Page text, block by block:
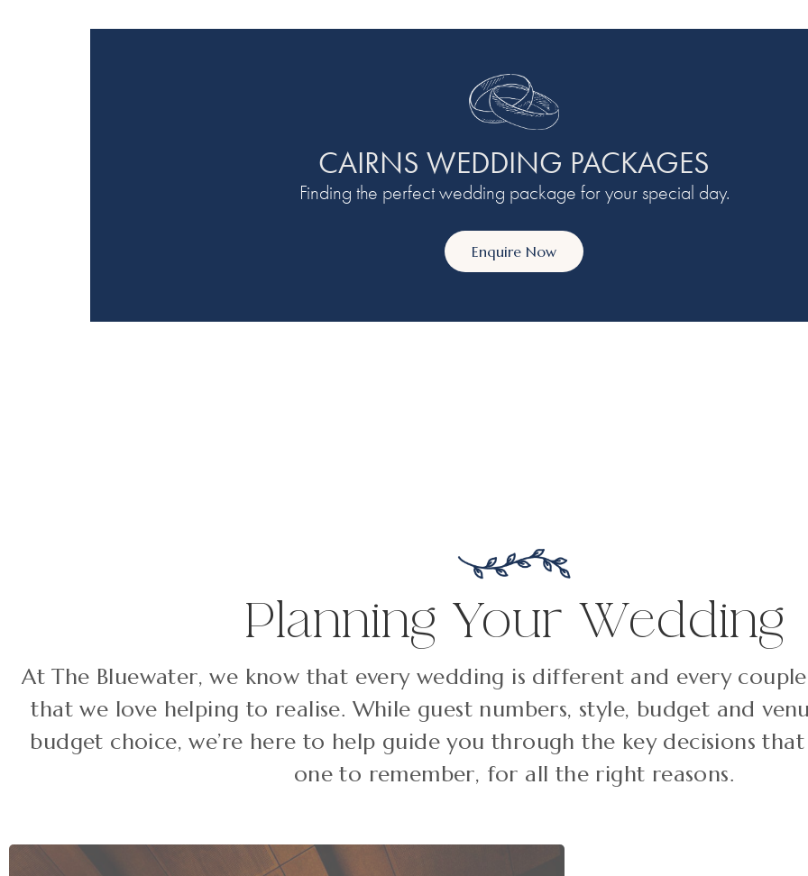
CAIRNS WEDDING PACKAGES
Finding the perfect wedding package for your special day.
Enquire Now
Planning Your Wedding
At The Bluewater, we know that every wedding is different and every
that we love helping to realise. While guest numbers, style, budget and
budget choice, we’re here to help guide you through the key decisions
one to remember, for all the right reasons.